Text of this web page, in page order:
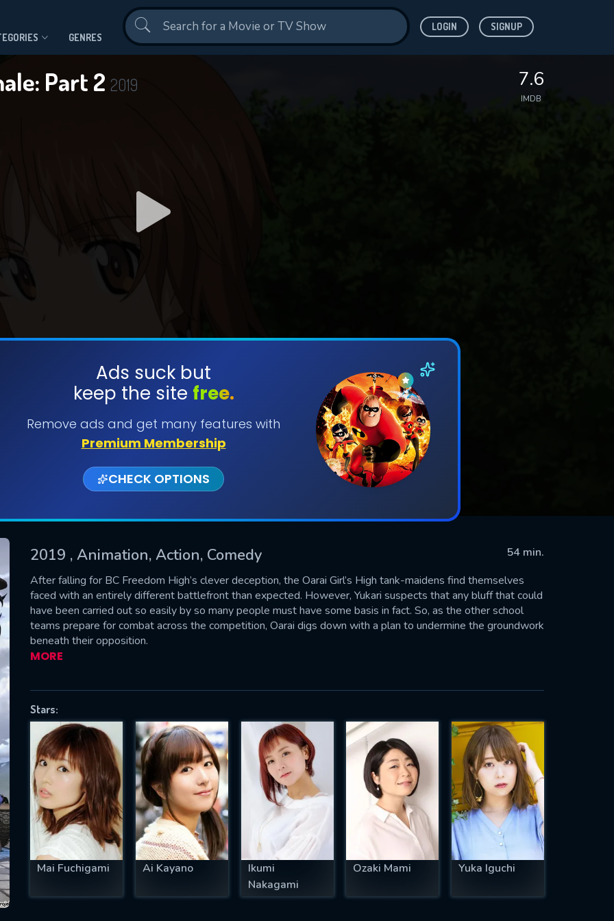
GENRES
LOGIN SIGNUP
Part 2 2019 7.6
IMDB
Ads suck but
keep the site free.
Remove ads and get many features with
Premium Membership
CHECK OPTIONS
2019 , Animation, Action, Comedy
54 min.
After falling for BC Freedom High’s clever deception, the Oarai Girl’s High tank-maidens find themselves
faced with an entirely different battlefront than expected. However, Yukari suspects that any bluff that could
have been carried out so easily by so many people must have some basis in fact. So, as the other school
teams prepare for combat across the competition, Oarai digs down with a plan to undermine the groundwork
beneath their opposition.
MORE
Stars:
Mai Fuchigami Ai Kayano
Ikumi
Nakagami
Ozaki Mami Yuka Iguchi
SUBMIT
successfully sent. We will take a
OK
US
fill all fields.
IS REQUIRED
EMAIL REQUIRED
MINIMUM 5 SYMBOLS